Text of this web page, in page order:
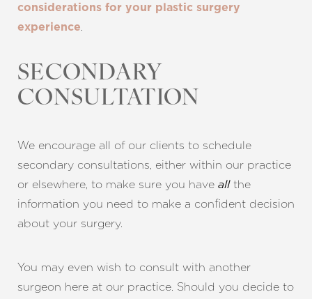
considerations for your plastic surgery
experience.
SECONDARY
CONSULTATION
We encourage all of our clients to schedule
secondary consultations, either within our practice
or elsewhere, to make sure you have all the
information you need to make a confident decision
about your surgery.
You may even wish to consult with another
surgeon here at our practice. Should you decide to